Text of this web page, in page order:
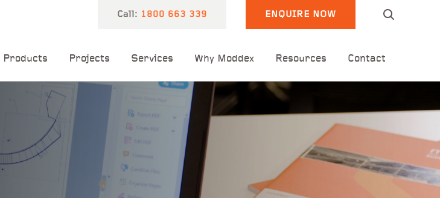
Call: 1800 663 339 ENQUIRE NOW
Products Projects Services Why Moddex Resources Contact